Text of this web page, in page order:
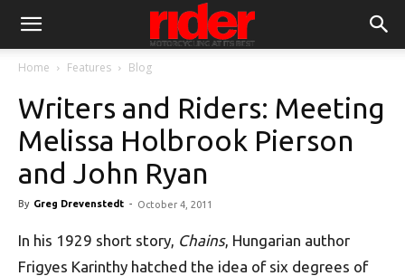
Home Features Blog
Writers and Riders: Meeting
Melissa Holbrook Pierson
and John Ryan
By Greg Drevenstedt - October 4, 2011
In his 1929 short story, Chains, Hungarian author
Frigyes Karinthy hatched the idea of six degrees of